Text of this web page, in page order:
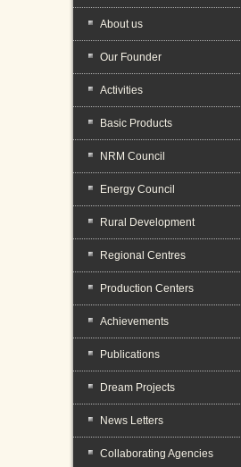
About us
Our Founder
Activities
Basic Products
NRM Council
Energy Council
Rural Development
Regional Centres
Production Centers
Achievements
Publications
Dream Projects
News Letters
Collaborating Agencies